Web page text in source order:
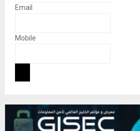
Email
Mobile